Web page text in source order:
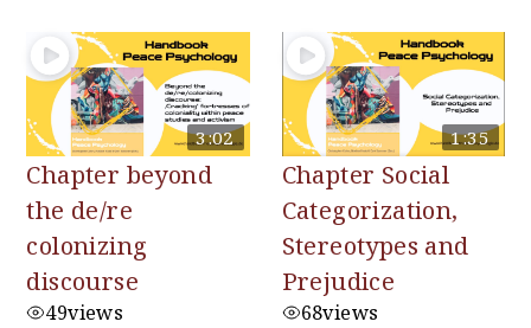
3:02
Chapter beyond
the de/re
colonizing
discourse
49views
1:35
Chapter Social
Categorization,
Stereotypes and
Prejudice
68views